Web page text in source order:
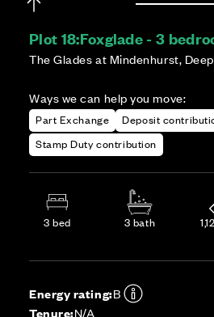
Plot 18:Foxglade - 3
The Glades at Mindenhurst,
Ways we can help you move:
Part Exchange
Deposit
Stamp Duty contribution
3 bed 3 bath
Energy rating:B
Tenure:N/A